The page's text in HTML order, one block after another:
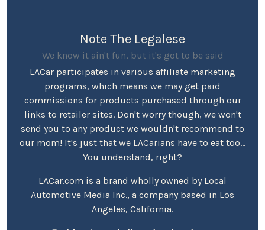
Note The Legalese
We know it ain't fun, but it's got to be said
LACar participates in various affiliate marketing
programs, which means we may get paid
commissions for products purchased through our
links to retailer sites. Don't worry though, we won't
send you to any product we wouldn't recommend to
our mom! It's just that we LACarians have to eat too...
You understand, right?
LACar.com is a brand wholly owned by Local
Automotive Media Inc., a company based in Los
Angeles, California.